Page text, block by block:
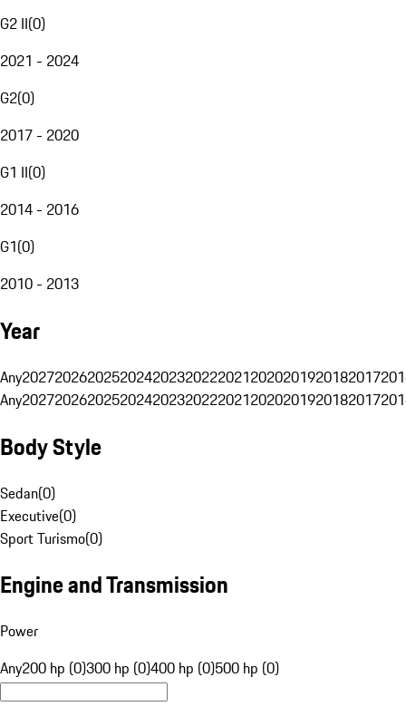
G2 II(0)
2021 - 2024
G2(0)
2017 - 2020
G1 II(0)
2014 - 2016
G1(0)
2010 - 2013
Year
Any20272026202520242023202220212020201920182017
Any20272026202520242023202220212020201920182017
Body Style
Sedan(0)
Executive(0)
Sport Turismo(0)
Engine and Transmission
Power
Any200 hp (0)300 hp (0)400 hp (0)500 hp (0)